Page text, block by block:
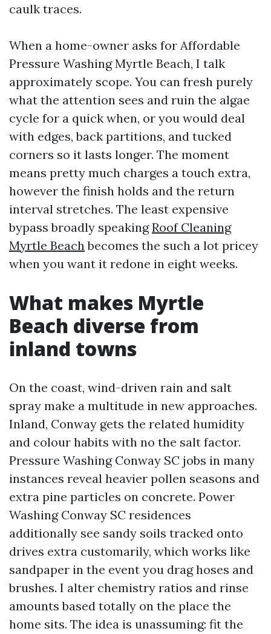
caulk traces.
When a home-owner asks for Affordable
Pressure Washing Myrtle Beach, I talk
approximately scope. You can fresh purely
what the attention sees and ruin the algae
cycle for a quick when, or you would deal
with edges, back partitions, and tucked
corners so it lasts longer. The moment
means pretty much charges a touch extra,
however the finish holds and the return
interval stretches. The least expensive
bypass broadly speakingRoof Cleaning
Myrtle Beachbecomes the such a lot pricey
when you want it redone in eight weeks.
What makes Myrtle
Beach diverse from
inland towns
On the coast, wind-driven rain and salt
spray make a multitude in new approaches.
Inland, Conway gets the related humidity
and colour habits with no the salt factor.
Pressure Washing Conway SC jobs in many
instances reveal heavier pollen seasons and
extra pine particles on concrete. Power
Washing Conway SC residences
additionally see sandy soils tracked onto
drives extra customarily, which works like
sandpaper in the event you drag hoses and
brushes. I alter chemistry ratios and rinse
amounts based totally on the place the
home sits. The idea is unassuming: fit the